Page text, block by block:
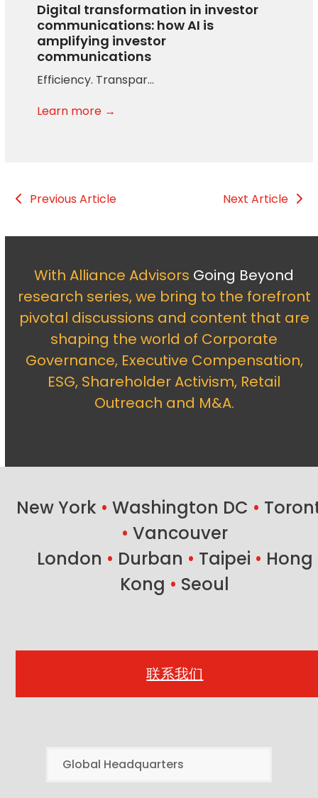
Digital transformation in investor
communications: how AI is
amplifying investor
communications
Efficiency. Transpar…
Learn more →
Previous Article Next Article
With Alliance Advisors Going Beyond
research series, we bring to the forefront
pivotal discussions and content that are
shaping the world of Corporate
Governance, Executive Compensation,
ESG, Shareholder Activism, Retail
Outreach and M&A.
New York • Washington DC •
• Vancouver
London • Durban • Taipei • Hong
Kong • Seoul
联系我们
Global Headquarters